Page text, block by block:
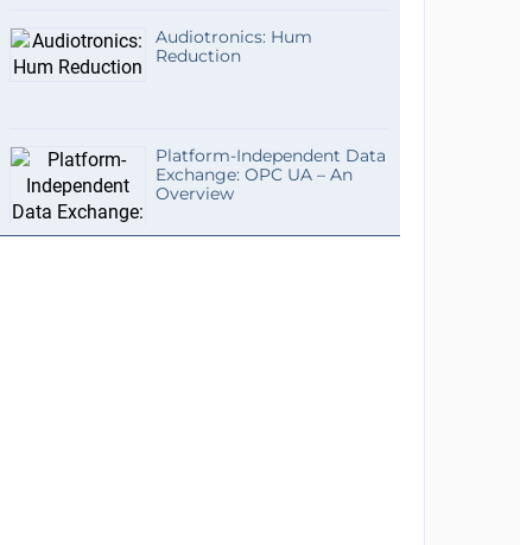
Audiotronics: Hum
Reduction
Platform-Independent Data
Exchange: OPC UA – An
Overview